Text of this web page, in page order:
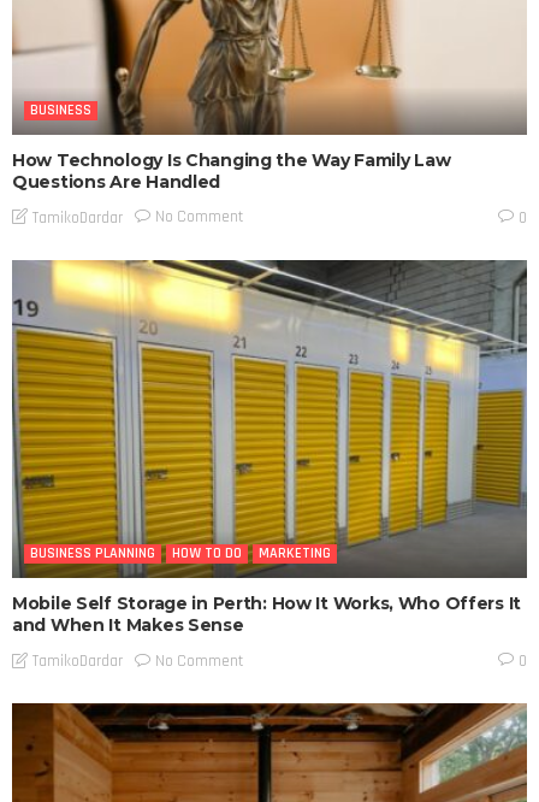
BUSINESS
How Technology Is Changing the Way Family Law
Questions Are Handled
TamikoDardar No Comment 0
BUSINESS PLANNING HOW TO DO MARKETING
Mobile Self Storage in Perth: How It Works, Who Offers It
and When It Makes Sense
TamikoDardar No Comment 0